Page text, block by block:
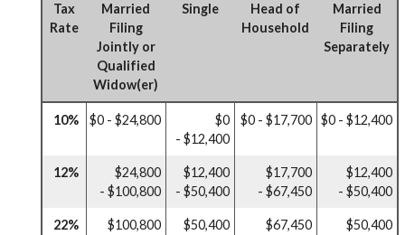
Tax
Rate
Married
Filing
Jointly or
Qualified
Widow(er)
Single
Head of
Household
Married
Filing
Separately
10% $0 - $24,800
$0
- $12,400
$0 - $17,700 $0 - $12,400
12%
$24,800
- $100,800
$12,400
- $50,400
$17,700
- $67,450
$12,400
- $50,400
22%
$100,800
$50,400
$67,450
$50,400